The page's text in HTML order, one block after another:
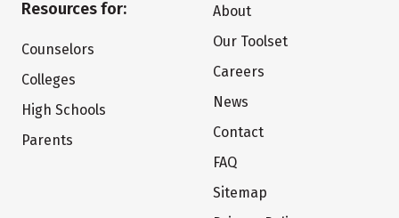
Resources for:
Counselors
Colleges
High Schools
Parents
About
Our Toolset
Careers
News
Contact
FAQ
Sitemap